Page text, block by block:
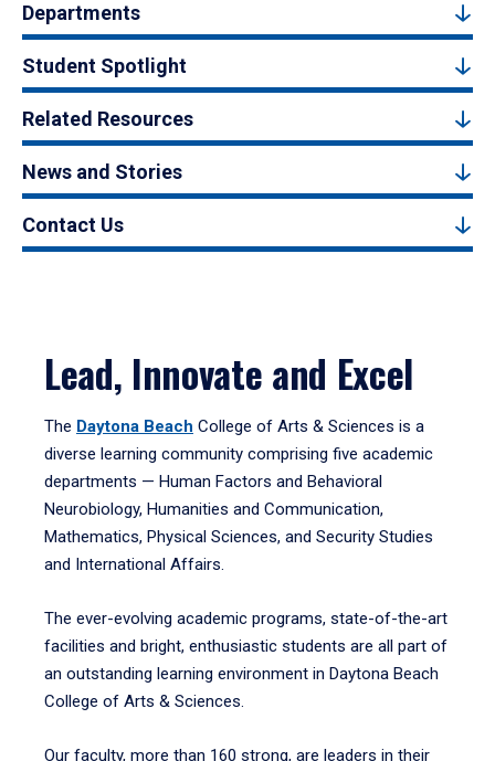
Departments
Student Spotlight
Related Resources
News and Stories
Contact Us
Lead, Innovate and Excel
The Daytona Beach College of Arts & Sciences is a
diverse learning community comprising five academic
departments — Human Factors and Behavioral
Neurobiology, Humanities and Communication,
Mathematics, Physical Sciences, and Security Studies
and International Affairs.
The ever-evolving academic programs, state-of-the-art
facilities and bright, enthusiastic students are all part of
an outstanding learning environment in Daytona Beach
College of Arts & Sciences.
Our faculty, more than 160 strong, are leaders in their